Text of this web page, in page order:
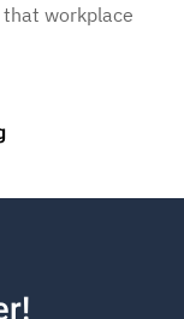
workplace